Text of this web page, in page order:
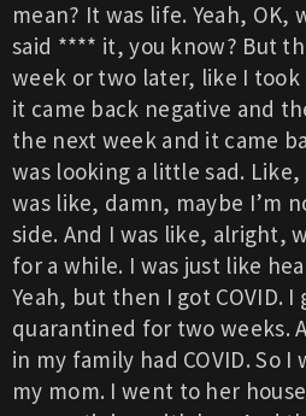
mean? It was life. Yeah, OK,
said **** it, you know? But
week or two later, like I took
it came back negative and
the next week and it came
was looking a little sad. Like,
was like, damn, maybe I’m
side. And I was like, alright,
for a while. I was just like
Yeah, but then I got COVID. I
quarantined for two weeks.
in my family had COVID. So
my mom. I went to her